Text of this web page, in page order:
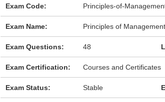
Exam Code: Principles-of-
Exam Name: Principles of
Exam Questions: 48
Exam Certification: Courses and Certificates
Exam Status: Stable